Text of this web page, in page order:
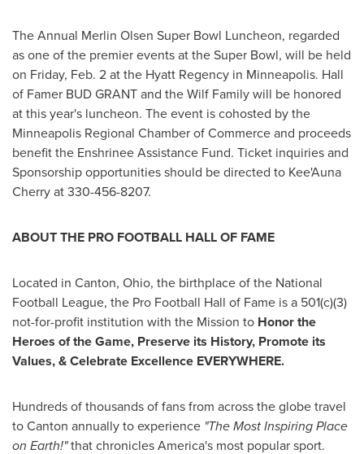
The Annual Merlin Olsen Super Bowl Luncheon, regarded
as one of the premier events at the Super Bowl, will be held
on Friday, Feb. 2at the Hyatt Regency in Minneapolis. Hall
of Famer BUD GRANTand the Wilf Family will be honored
at this year's luncheon. The event is cohosted by the
Minneapolis Regional Chamber of Commerce and proceeds
benefit the Enshrinee Assistance Fund. Ticket inquiries and
Sponsorship opportunities should be directed to Kee'Auna
Cherry at 330-456-8207.
ABOUT THE PRO FOOTBALL HALL OF FAME
Located in Canton, Ohio, the birthplace of the National
Football League, the Pro Football Hall of Fame is a 501(c)(3)
not-for-profit institution with the Mission to Honor the
Heroes of the Game, Preserve its History, Promote its
Values, & Celebrate Excellence EVERYWHERE.
Hundreds of thousands of fans from across the globe travel
toCanton annually to experience "The Most Inspiring Place
on Earth!"that chronicles America's most popular sport.